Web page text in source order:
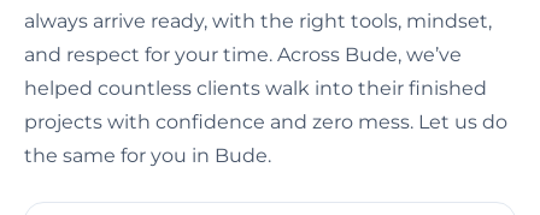
always arrive ready, with the right tools, mindset,
and respect for your time. Across Bude, we’ve
helped countless clients walk into their finished
projects with confidence and zero mess. Let us do
the same for you in Bude.